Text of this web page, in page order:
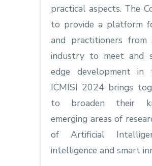
practical aspects. The
to provide a platform
and practitioners from
industry to meet and
edge development
ICMISI 2024 brings
to broaden their
emerging areas of
of Artificial
intelligence and smart